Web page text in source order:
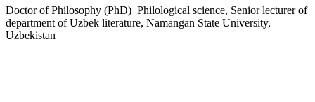
Doctor of Philosophy (PhD) Philological science, Senior lecturer of
department of Uzbek literature, Namangan State University,
Uzbekistan